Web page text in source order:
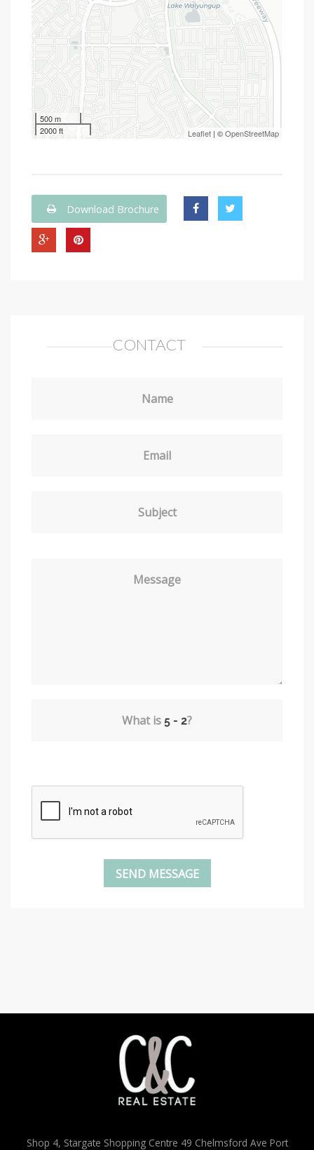
500 m
2000 ft
Leaflet | ©OpenStreetMap
Download Brochure
CONTACT
Name
Email
Subject
Message
What is ?
Shop 4, Stargate Shopping Centre 49 Chelmsford Ave Port